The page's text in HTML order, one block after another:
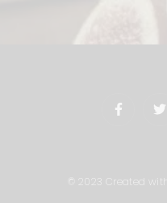
© 2023 Created with